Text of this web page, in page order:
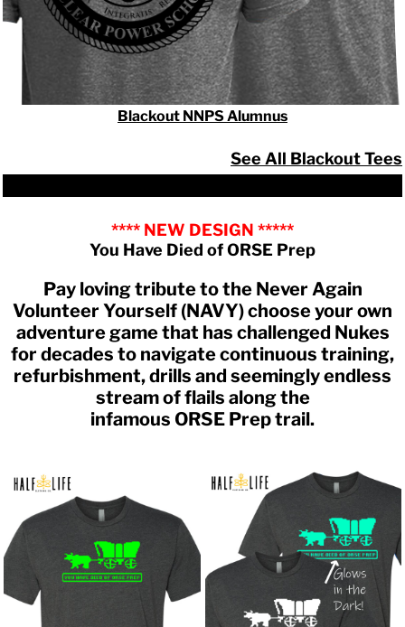
Blackout NNPS Alumnus
See All Blackout Tees
**** NEW DESIGN *****
You Have Died of ORSE Prep
Pay loving tribute to the Never Again
Volunteer Yourself (NAVY) choose your own
adventure game that has challenged Nukes
for decades to navigate continuous training,
refurbishment, drills and seemingly endless
stream of flails along the
infamous ORSE Prep trail.